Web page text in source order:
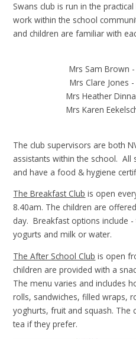
Swans club is run in the
work within the school
and children are familiar with
Mrs Sam Brown
Mrs Clare Jones
Mrs Heather
Mrs Karen
The club supervisors are both
assistants within the school. All
and have a food & hygiene
The Breakfast Club is open
8.40am. The children are
day. Breakfast options include
yogurts and milk or water.
The After School Club is open
children are provided with a
The menu varies and includes
rolls, sandwiches, filled wraps,
yoghurts, fruit and squash. The
tea if they prefer.